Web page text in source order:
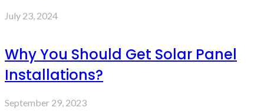
July 23, 2024
Why You Should Get Solar Panel
Installations?
September 29, 2023